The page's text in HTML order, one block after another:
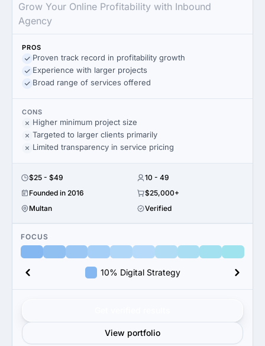
Grow Your Online Profitability with Inbound
Agency
PROS
Proven track record in profitability growth
Experience with larger projects
Broad range of services offered
CONS
Higher minimum project size
Targeted to larger clients primarily
Limited transparency in service pricing
$25 - $49
10 - 49
Founded in 2016
$25,000+
Multan
Verified
FOCUS
10% Digital Strategy
View portfolio